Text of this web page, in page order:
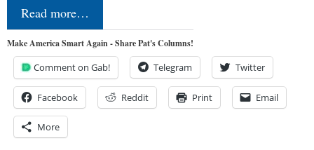
Read more…
Make America Smart Again - Share Pat's Columns!
Comment on Gab! Telegram Twitter
Facebook Reddit Print Email
More